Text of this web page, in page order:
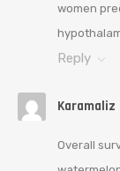
women
Reply
Karamaliz
Overall